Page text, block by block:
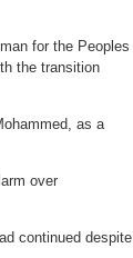
for the Peoples
the transition
as a
over
continued despite